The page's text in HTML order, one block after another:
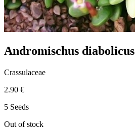
Andromischus diabolicus
Crassulaceae
2.90 €
5 Seeds
Out of stock